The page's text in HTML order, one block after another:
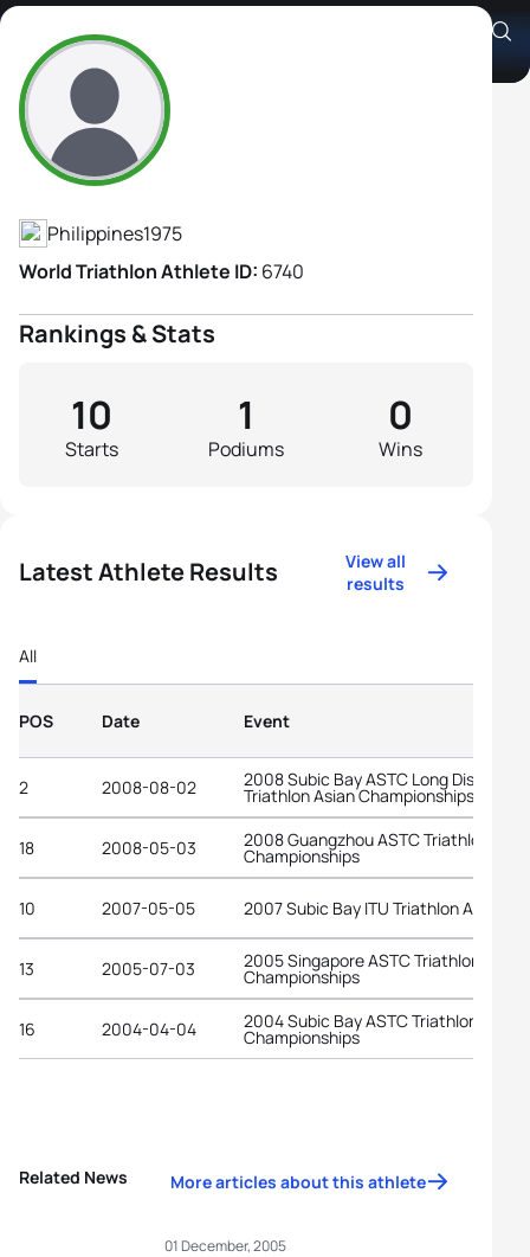
Ani Karina De Leon
Athlete's Profile
Philippines1975
World Triathlon Athlete ID: 6740
Rankings & Stats
Starts
10
Podiums
1
Wins
0
Latest Athlete Results
View all
results
All
POS Date Event
2 2008-08-02 2008 Subic Bay ASTC Long Distance
Triathlon Asian Championships
18 2008-05-03 2008 Guangzhou ASTC Triathlon
Championships
10 2007-05-05 2007 Subic Bay ITU Triathlon Asian
13 2005-07-03 2005 Singapore ASTC Triathlon Asian
Championships
16 2004-04-04 2004 Subic Bay ASTC Triathlon Asian
Championships
Related News More articles about this athlete
01 December, 2005